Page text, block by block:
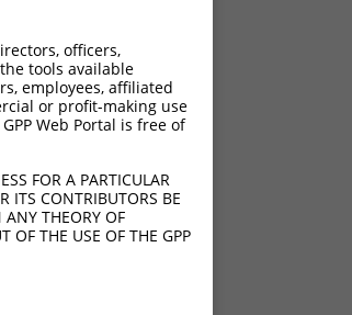
officers,
tools available
employees, affiliated
or profit-making use
Web Portal is free of
FOR A PARTICULAR
ITS CONTRIBUTORS BE
ANY THEORY OF
OF THE USE OF THE GPP